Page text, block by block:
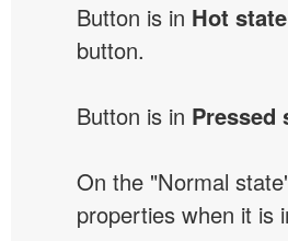
Button is in Hot state
button.
Button is in Pressed
On the "Normal
properties when it is